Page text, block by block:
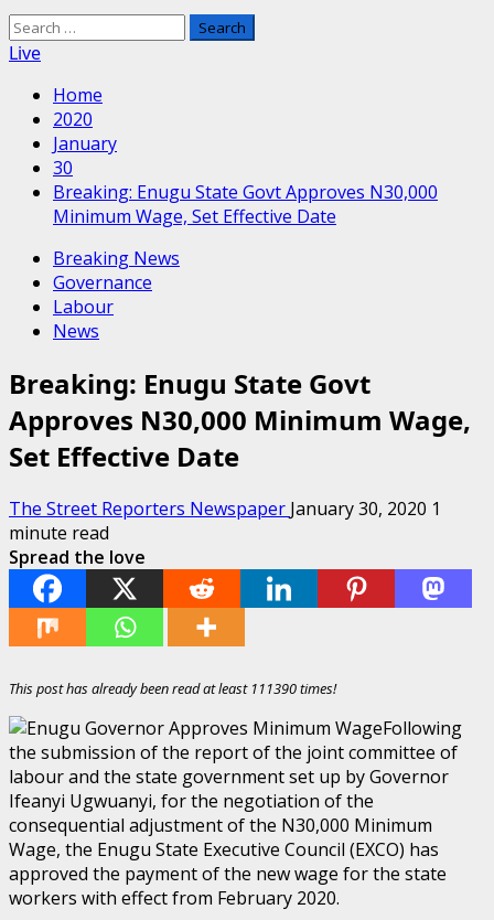
Search
for:
Live
Home
2020
January
30
Breaking: Enugu State Govt Approves N30,000
Minimum Wage, Set Effective Date
Breaking News
Governance
Labour
News
Breaking: Enugu State Govt
Approves N30,000 Minimum Wage,
Set Effective Date
The Street Reporters Newspaper January 30, 2020 1
minute read
Spread the love
This post has already been read at least 111390 times!
Following
the submission of the report of the joint committee of
labour and the state government set up by Governor
Ifeanyi Ugwuanyi, for the negotiation of the
consequential adjustment of the N30,000 Minimum
Wage, the Enugu State Executive Council (EXCO) has
approved the payment of the new wage for the state
workers with effect from February 2020.